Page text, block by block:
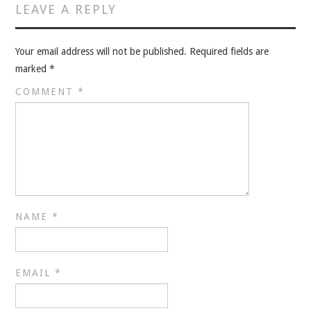
VELIS
BLOG
MEN’S WORK
MEN’S WORK
LEAVE A REPLY
Your email address will not be published. Required fields are
marked*
COMMENT*
NAME*
EMAIL*